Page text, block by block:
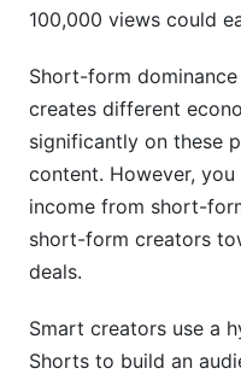
100,000 views could
Short-form
creates different
significantly on these
content. However,
income from short-
short-form creators
deals.
Smart creators use a
Shorts to build an